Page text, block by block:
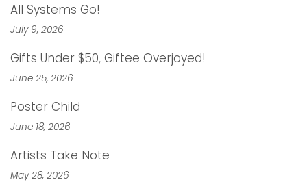
All Systems Go!
July 9, 2026
Gifts Under $50, Giftee Overjoyed!
June 25, 2026
Poster Child
June 18, 2026
Artists Take Note
May 28, 2026